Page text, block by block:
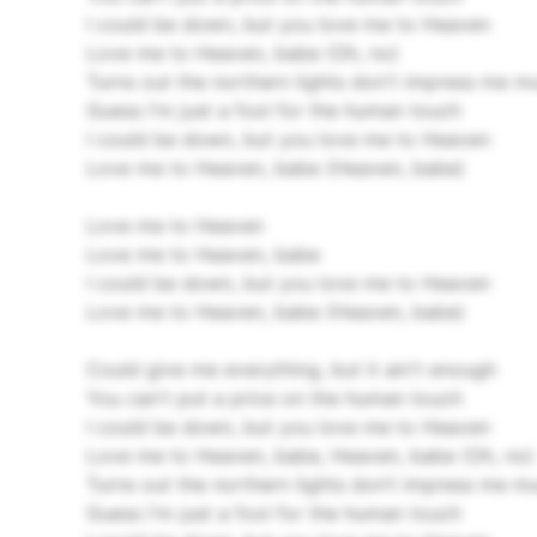
I could be down, but you love me to Heaven
Love me to Heaven, babe (Oh, no)
Turns out the northern lights don't impress me
Guess I'm just a fool for the human touch
I could be down, but you love me to Heaven
Love me to Heaven, babe (Heaven, babe)
Love me to Heaven
Love me to Heaven, babe
I could be down, but you love me to Heaven
Love me to Heaven, babe (Heaven, babe)
Could give me everything, but it ain't enough
You can't put a price on the human touch
I could be down, but you love me to Heaven
Love me to Heaven, babe, Heaven, babe (Oh, no)
Turns out the northern lights don’t impress me
Guess I'm just a fool for the human touch